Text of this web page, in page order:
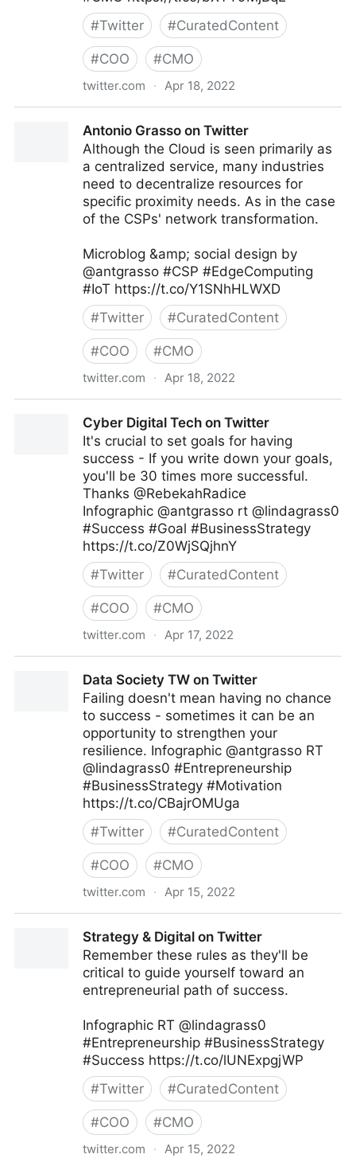
#Twitter #CuratedContent
#COO #CMO
twitter.com · Apr 18, 2022
Antonio Grasso on Twitter
Although the Cloud is seen primarily as
a centralized service, many industries
need to decentralize resources for
specific proximity needs. As in the case
of the CSPs' network transformation.
Microblog &amp; social design by
@antgrasso #CSP #EdgeComputing
#IoT https://t.co/Y1SNhHLWXD
#Twitter #CuratedContent
#COO #CMO
twitter.com · Apr 18, 2022
Cyber Digital Tech on Twitter
It's crucial to set goals for having
success - If you write down your goals,
you'll be 30 times more successful.
Thanks @RebekahRadice
Infographic @antgrasso rt @lindagrass0
#Success #Goal #BusinessStrategy
https://t.co/Z0WjSQjhnY
#Twitter #CuratedContent
#COO #CMO
twitter.com · Apr 17, 2022
Data Society TW on Twitter
Failing doesn't mean having no chance
to success - sometimes it can be an
opportunity to strengthen your
resilience. Infographic @antgrasso RT
@lindagrass0 #Entrepreneurship
#BusinessStrategy #Motivation
https://t.co/CBajrOMUga
#Twitter #CuratedContent
#COO #CMO
twitter.com · Apr 15, 2022
Strategy & Digital on Twitter
Remember these rules as they'll be
critical to guide yourself toward an
entrepreneurial path of success.
Infographic RT @lindagrass0
#Entrepreneurship #BusinessStrategy
#Success https://t.co/lUNExpgjWP
#Twitter #CuratedContent
#COO #CMO
twitter.com · Apr 15, 2022